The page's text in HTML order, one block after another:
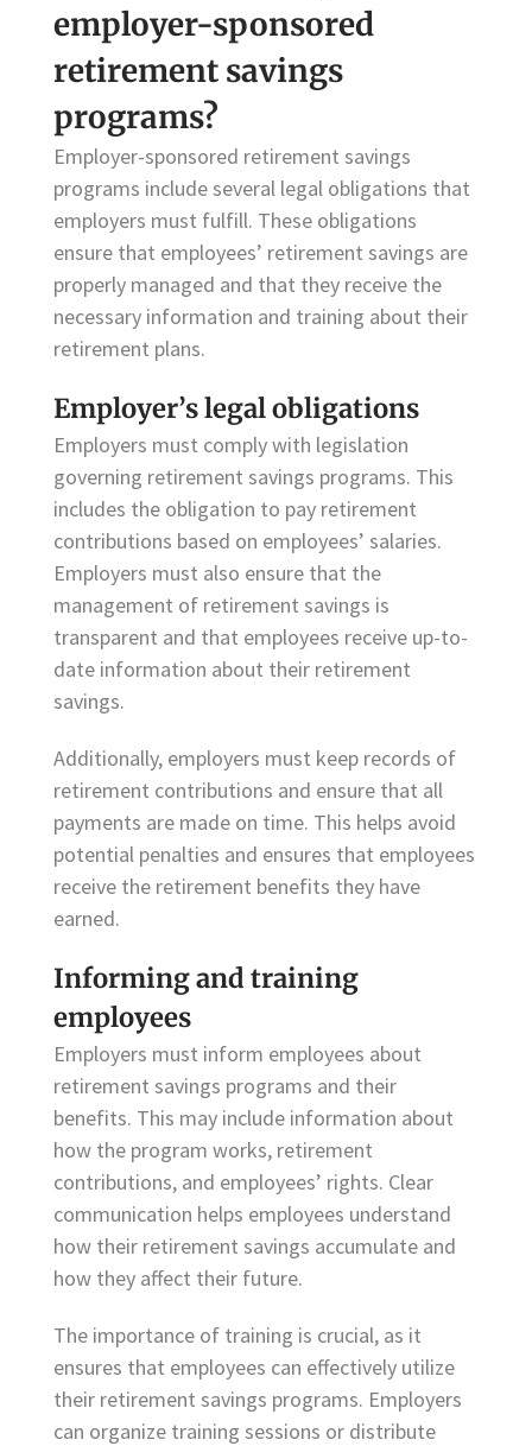
employer-sponsored
retirement savings
programs?
Employer-sponsored retirement savings
programs include several legal obligations that
employers must fulfill. These obligations
ensure that employees’ retirement savings are
properly managed and that they receive the
necessary information and training about their
retirement plans.
Employer’s legal obligations
Employers must comply with legislation
governing retirement savings programs. This
includes the obligation to pay retirement
contributions based on employees’ salaries.
Employers must also ensure that the
management of retirement savings is
transparent and that employees receive up-to-
date information about their retirement
savings.
Additionally, employers must keep records of
retirement contributions and ensure that all
payments are made on time. This helps avoid
potential penalties and ensures that employees
receive the retirement benefits they have
earned.
Informing and training
employees
Employers must inform employees about
retirement savings programs and their
benefits. This may include information about
how the program works, retirement
contributions, and employees’ rights. Clear
communication helps employees understand
how their retirement savings accumulate and
how they affect their future.
The importance of training is crucial, as it
ensures that employees can effectively utilize
their retirement savings programs. Employers
can organize training sessions or distribute